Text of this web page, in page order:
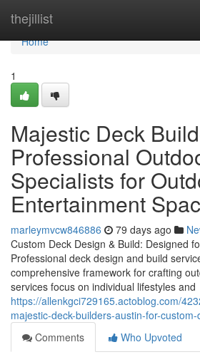
thejillist
Home
Home
1
Majestic Deck
Professional
Specialists for
Entertainment
marleymvcw846886 79 days ago
Custom Deck Design & Build: Designed
Professional deck design and build
comprehensive framework for crafting
services focus on individual lifestyles and
https://allenkgci729165.actoblog.com/
majestic-deck-builders-austin-for-
Comments
Who Upvoted